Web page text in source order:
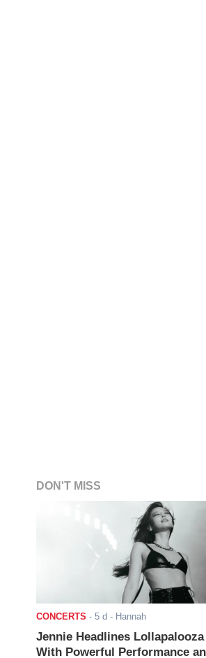
DON'T MISS
CONCERTS - 5 d - Hannah
Jennie Headlines Lollapalooza
With Powerful Performance